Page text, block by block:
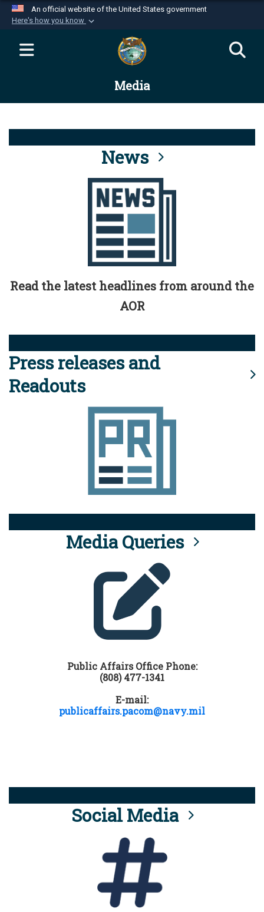
An official website of the United States government
Here's how you know
Official websites use .mil
website belongs to an official U.S.
Department of Defense organization in the United
Alock ( )orhttps://means you’ve safely
connected to the .mil website. Share sensitive
information only on official, secure websites.
Media
News
Read the latest headlines from around the
AOR
Press releases and
Readouts
Media Queries
Public Affairs Office Phone:
(808) 477-1341
E-mail:
publicaffairs.pacom@navy.mil
Social Media